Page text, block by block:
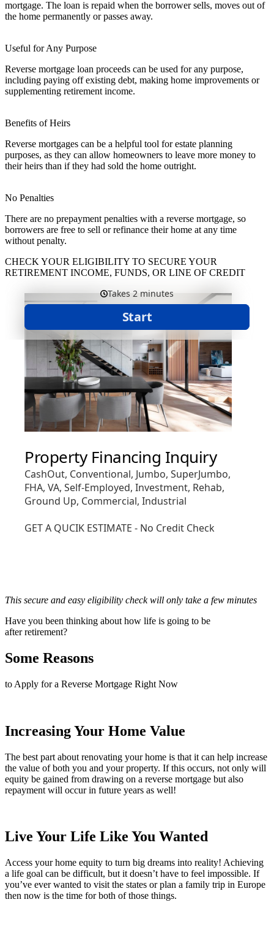
mortgage. The loan is repaid when the borrower sells, moves out of
the home permanently or passes away.
Useful for Any Purpose
Reverse mortgage loan proceeds can be used for any purpose,
including paying off existing debt, making home improvements or
supplementing retirement income.
Benefits of Heirs
Reverse mortgages can be a helpful tool for estate planning
purposes, as they can allow homeowners to leave more money to
their heirs than if they had sold the home outright.
No Penalties
There are no prepayment penalties with a reverse mortgage, so
borrowers are free to sell or refinance their home at any time
without penalty.
CHECK YOUR ELIGIBILITY TO SECURE YOUR
RETIREMENT INCOME, FUNDS, OR LINE OF CREDIT
This secure and easy eligibility check will only take a few minutes
Have you been thinking about how life is going to be
after retirement?
Some Reasons
to Apply for a Reverse Mortgage Right Now
Increasing Your Home Value
The best part about renovating your home is that it can help increase
the value of both you and your property. If this occurs, not only will
equity be gained from drawing on a reverse mortgage but also
repayment will occur in future years as well!
Live Your Life Like You Wanted
Access your home equity to turn big dreams into reality! Achieving
a life goal can be difficult, but it doesn’t have to feel impossible. If
you’ve ever wanted to visit the states or plan a family trip in Europe
then now is the time for both of those things.